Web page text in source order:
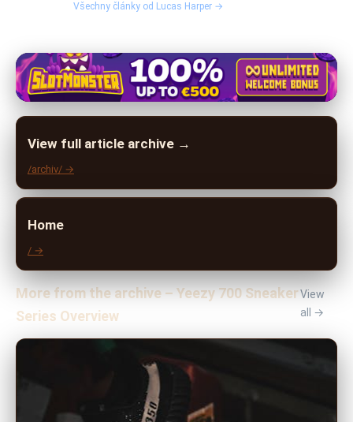
Všechny články od Lucas Harper →
View full article archive →
/archiv/ →
Home
/ →
More from the archive – Yeezy 700 Sneaker
Series Overview
View
all →